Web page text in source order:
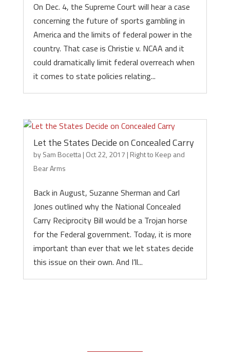
On Dec. 4, the Supreme Court will hear a case
concerning the future of sports gambling in
America and the limits of federal power in the
country. That case is Christie v. NCAA and it
could dramatically limit federal overreach when
it comes to state policies relating...
Let the States Decide on Concealed Carry
bySam Bocetta| Oct 22, 2017 | Right to Keep and
Bear Arms
Back in August, Suzanne Sherman and Carl
Jones outlined why the National Concealed
Carry Reciprocity Bill would be a Trojan horse
for the Federal government. Today, it is more
important than ever that we let states decide
this issue on their own. And I’ll...